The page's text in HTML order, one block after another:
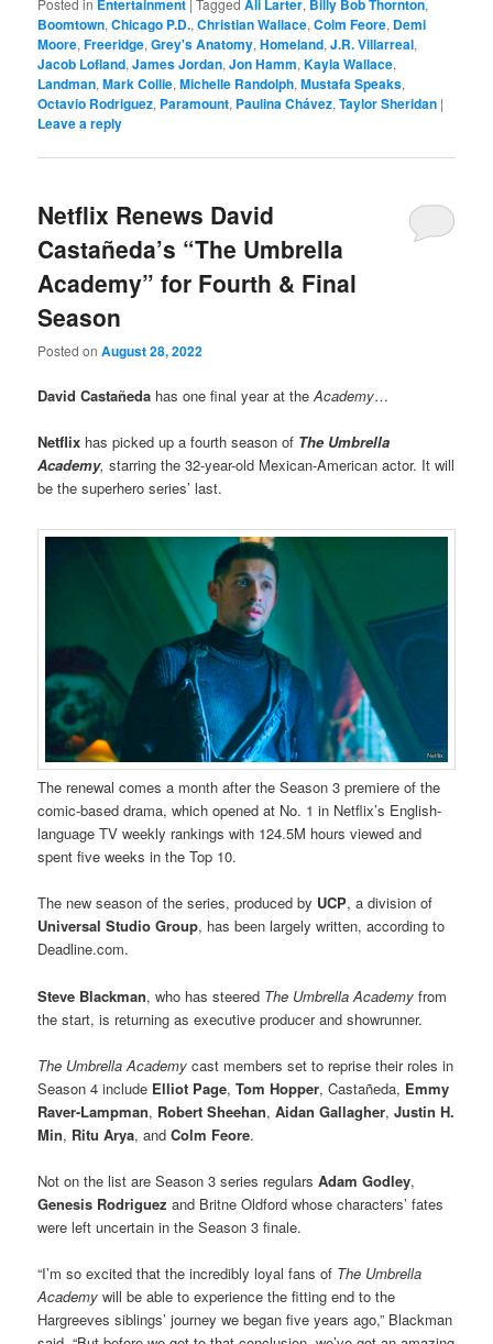
Posted in Entertainment |Tagged Ali Larter, Billy Bob Thornton,
Boomtown,Chicago P.D.,Christian Wallace,Colm Feore, Demi
Moore,Freeridge,Grey's Anatomy,Homeland,J.R. Villarreal,
Jacob Lofland,James Jordan,Jon Hamm,Kayla Wallace,
Landman,Mark Collie,Michelle Randolph,Mustafa Speaks,
Octavio Rodriguez, Paramount, Paulina Chávez,Taylor Sheridan |
Leave a reply
Netflix Renews David
Castañeda’s “The Umbrella
Academy” for Fourth & Final
Season
Posted onAugust 28, 2022
David Castañeda has one final year at theAcademy…
Netflix has picked up a fourth season of The Umbrella
Academy, starring the 32-year-old Mexican-American actor. It will
be the superhero series’ last.
The renewal comes a month after the Season 3 premiere of the
comic-based drama, which opened at No. 1 in Netflix’s English-
language TV weekly rankings with 124.5M hours viewed and
spent five weeks in the Top 10.
The new season of the series, produced by UCP, a division of
Universal Studio Group, has been largely written, according to
Deadline.com.
Steve Blackman, who has steered The Umbrella Academy from
the start, is returning as executive producer and showrunner.
The Umbrella Academy cast members set to reprise their roles in
Season 4 include Elliot Page,Tom Hopper, Castañeda, Emmy
Raver-Lampman, Robert Sheehan,Aidan Gallagher,Justin H.
Min, Ritu Arya, andColm Feore.
Not on the list are Season 3 series regularsAdam Godley,
Genesis Rodriguez and Britne Oldford whose characters’ fates
were left uncertain in the Season 3 finale.
“I’m so excited that the incredibly loyal fans of The Umbrella
Academy will be able to experience the fitting end to the
Hargreeves siblings’ journey we began five years ago,” Blackman